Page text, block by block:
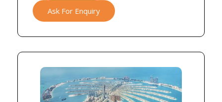
Ask For Enquiry